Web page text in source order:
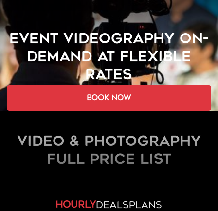
EVENT VIDEOGRAPHY ON-
DEMAND AT FLEXIBLE
RATES
book now
Video & Photography
FULL PRICE LIST
hourlydealsplans